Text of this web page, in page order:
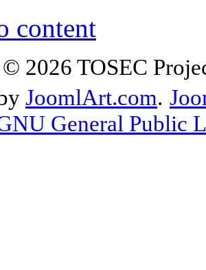
content
2026 TOSEC
JoomlArt.com.
General Public